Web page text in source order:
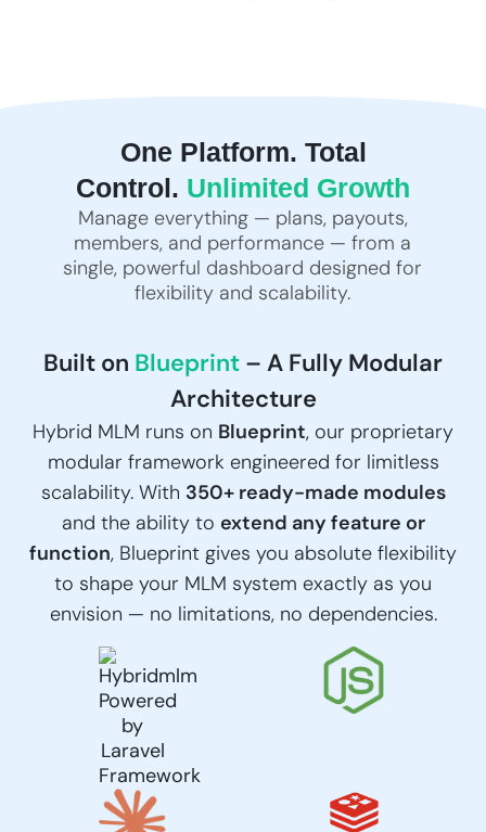
One Platform. Total
Control. Unlimited Growth
Manage everything — plans, payouts,
members, and performance — from a
single, powerful dashboard designed for
flexibility and scalability.
Built on Blueprint – A Fully Modular
Architecture
Hybrid MLM runs on Blueprint, our proprietary
modular framework engineered for limitless
scalability. With 350+ ready-made modules
and the ability to extend any feature or
function, Blueprint gives you absolute flexibility
to shape your MLM system exactly as you
envision — no limitations, no dependencies.